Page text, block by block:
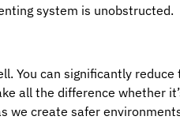
system is unobstructed.
You can significantly
all the difference whether
we create safer